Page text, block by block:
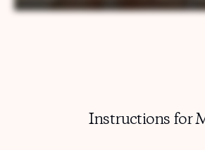
Instructions for